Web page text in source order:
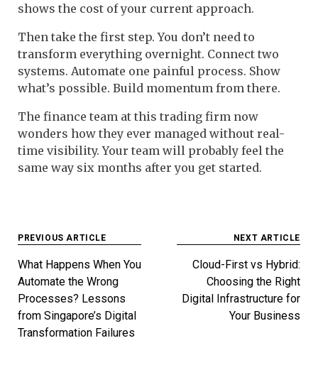
shows the cost of your current approach.
Then take the first step. You don’t need to
transform everything overnight. Connect two
systems. Automate one painful process. Show
what’s possible. Build momentum from there.
The finance team at this trading firm now
wonders how they ever managed without real-
time visibility. Your team will probably feel the
same way six months after you get started.
Post
navigation
PREVIOUS ARTICLE
What Happens When You
Automate the Wrong
Processes? Lessons
from Singapore’s Digital
Transformation Failures
NEXT ARTICLE
Cloud-First vs Hybrid:
Choosing the Right
Digital Infrastructure for
Your Business